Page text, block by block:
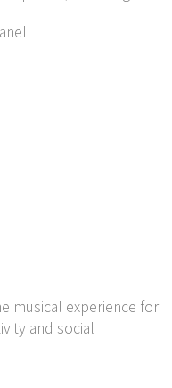
musical experience for
and social